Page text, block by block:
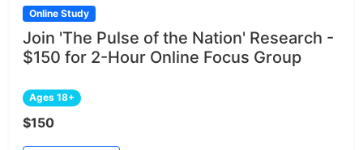
Online Study
Join 'The Pulse of the Nation' Research -
$150 for 2-Hour Online Focus Group
Ages 18+
$150